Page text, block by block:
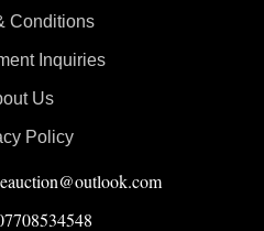
Conditions
Inquiries
Us
Policy